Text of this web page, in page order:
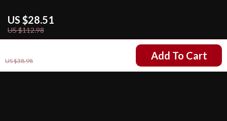
US $38.98 Add To Cart
US $28.51
US $112.98